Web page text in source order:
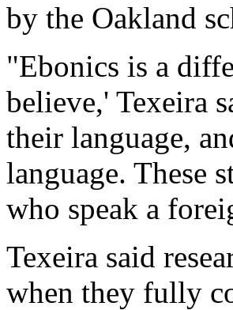
by the Oakland
"Ebonics is a
believe,' Texeira
their language,
language. These
who speak a
Texeira said
when they fully